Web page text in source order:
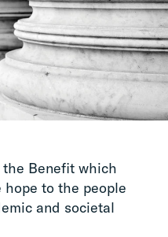
the Benefit which
to the people
and societal